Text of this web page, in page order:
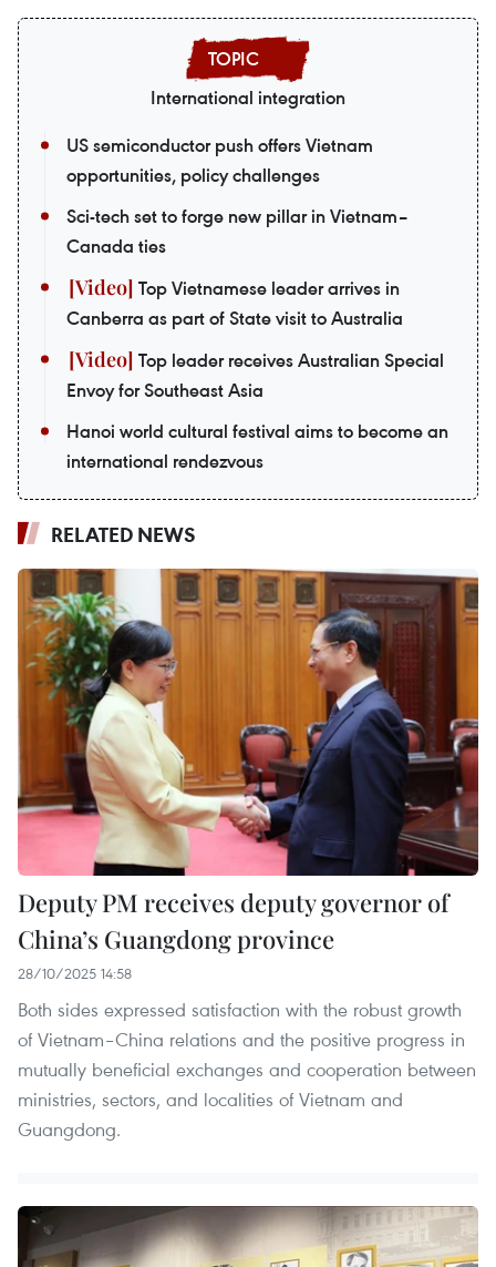
International integration
US semiconductor push offers Vietnam
opportunities, policy challenges
Sci-tech set to forge new pillar in Vietnam–
Canada ties
Top Vietnamese leader arrives in
Canberra as part of State visit to Australia
Top leader receives Australian Special
Envoy for Southeast Asia
Hanoi world cultural festival aims to become an
international rendezvous
RELATED NEWS
Deputy PM receives deputy governor of
China’s Guangdong province
28/10/2025 14:58
Both sides expressed satisfaction with the robust growth
of Vietnam–China relations and the positive progress in
mutually beneficial exchanges and cooperation between
ministries, sectors, and localities of Vietnam and
Guangdong.